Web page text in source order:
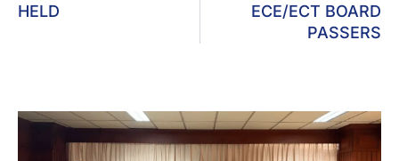
HELD
ECE/ECT BOARD
PASSERS